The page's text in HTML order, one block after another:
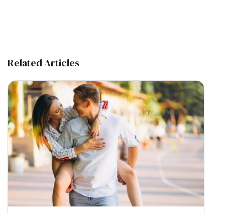
Related Articles